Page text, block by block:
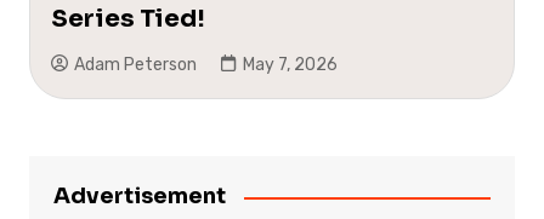
Series Tied!
Adam Peterson May 7, 2026
Advertisement